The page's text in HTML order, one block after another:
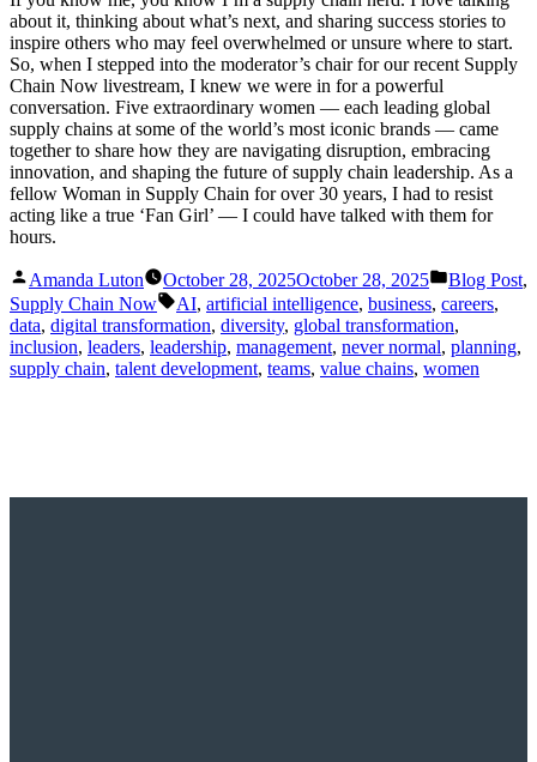
about it, thinking about what’s next, and sharing success stories to
inspire others who may feel overwhelmed or unsure where to start.
So, when I stepped into the moderator’s chair for our recent Supply
Chain Now livestream, I knew we were in for a powerful
conversation. Five extraordinary women — each leading global
supply chains at some of the world’s most iconic brands — came
together to share how they are navigating disruption, embracing
innovation, and shaping the future of supply chain leadership. As a
fellow Woman in Supply Chain for over 30 years, I had to resist
acting like a true ‘Fan Girl’ — I could have talked with them for
hours.
Posted
by
Amanda Luton October 28, 2025October 28, 2025
Posted
in
Blog Post,
Supply Chain Now
Tags:
AI, artificial intelligence, business, careers,
data, digital transformation, diversity, global transformation,
inclusion, leaders, leadership, management, never normal, planning,
supply chain, talent development, teams, value chains, women